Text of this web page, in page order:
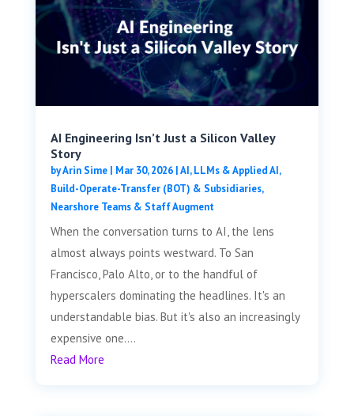
AI Engineering Isn’t Just a Silicon Valley
Story
byArin Sime| Mar 30, 2026|AI, LLMs & Applied AI,
Build-Operate-Transfer (BOT) & Subsidiaries,
Nearshore Teams & Staff Augment
When the conversation turns to AI, the lens
almost always points westward. To San
Francisco, Palo Alto, or to the handful of
hyperscalers dominating the headlines. It's an
understandable bias. But it's also an increasingly
expensive one....
Read More